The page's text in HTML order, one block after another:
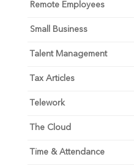
Remote Employees
Small Business
Talent Management
Tax Articles
Telework
The Cloud
Time & Attendance